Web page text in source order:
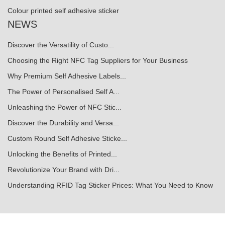
Colour printed self adhesive sticker
NEWS
Discover the Versatility of Custo...
Choosing the Right NFC Tag Suppliers for Your Business
Why Premium Self Adhesive Labels...
The Power of Personalised Self A...
Unleashing the Power of NFC Stic...
Discover the Durability and Versa...
Custom Round Self Adhesive Sticke...
Unlocking the Benefits of Printed...
Revolutionize Your Brand with Dri...
Understanding RFID Tag Sticker Prices: What You Need to Know